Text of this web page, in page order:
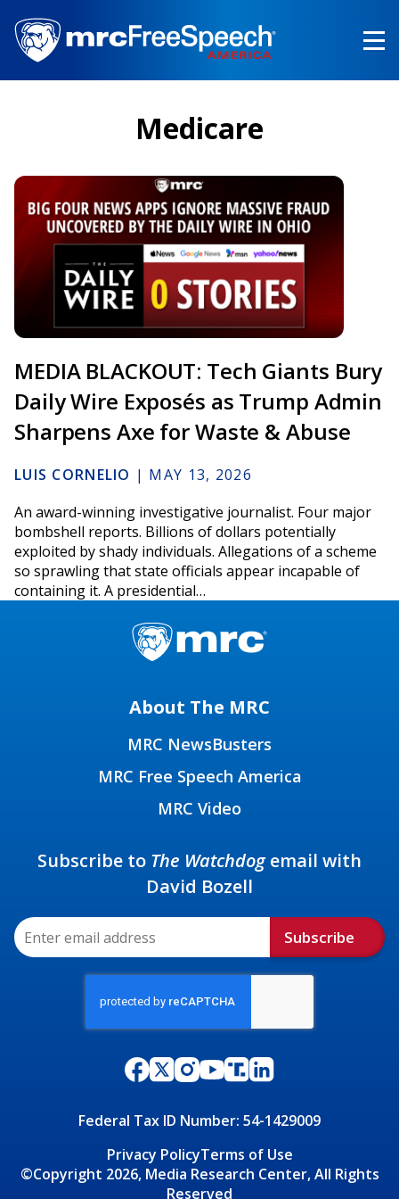
main
content
Medicare
MEDIA BLACKOUT: Tech Giants Bury
Daily Wire Exposés as Trump Admin
Sharpens Axe for Waste & Abuse
LUIS CORNELIO | MAY 13, 2026
An award-winning investigative journalist. Four major
bombshell reports. Billions of dollars potentially
exploited by shady individuals. Allegations of a scheme
so sprawling that state officials appear incapable of
containing it. A presidential…
About The MRC
MRC NewsBusters
MRC Free Speech America
MRC Video
Federal Tax ID Number: 54-1429009
Privacy PolicyTerms of Use
©Copyright 2026, Media Research Center, All Rights
Reserved
Subscribe to The Watchdogemail with
David Bozell
Subscribe